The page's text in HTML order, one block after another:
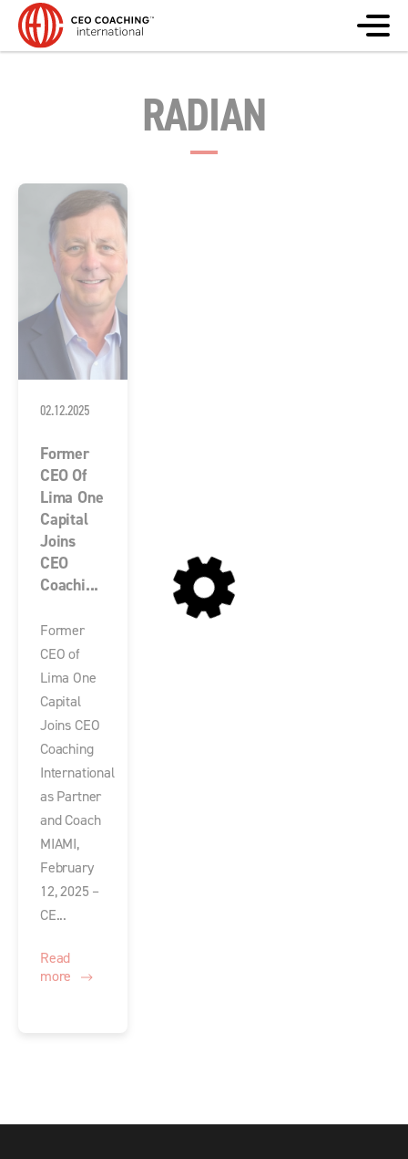
RADIAN
02.12.2025
Former
CEO Of
Lima One
Capital
Joins
CEO
Coachi...
Former
CEO of
Lima One
Capital
Joins CEO
Coaching
International
as Partner
and Coach
MIAMI,
February
12, 2025 –
CE...
Read
more